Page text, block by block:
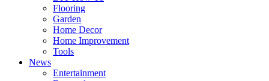
Flooring
Garden
Home Decor
Home Improvement
Tools
News
Entertainment